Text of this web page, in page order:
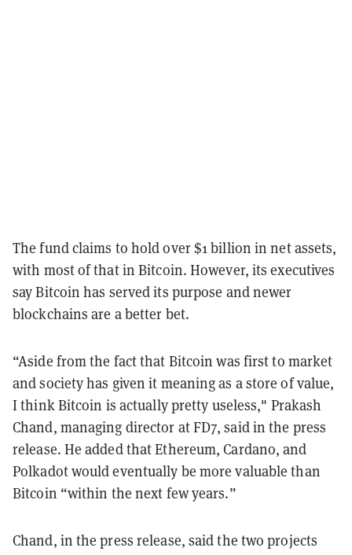
The fund claims to hold over $1 billion in net assets,
with most of that in Bitcoin. However, its executives
say Bitcoin has served its purpose and newer
blockchains are a better bet.
“Aside from the fact that Bitcoin was first to market
and society has given it meaning as a store of value,
I think Bitcoin is actually pretty useless," Prakash
Chand, managing director at FD7, said in the press
release. He added that Ethereum, Cardano, and
Polkadot would eventually be more valuable than
Bitcoin “within the next few years.”
Chand, in the press release, said the two projects